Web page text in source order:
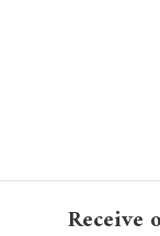
Receive